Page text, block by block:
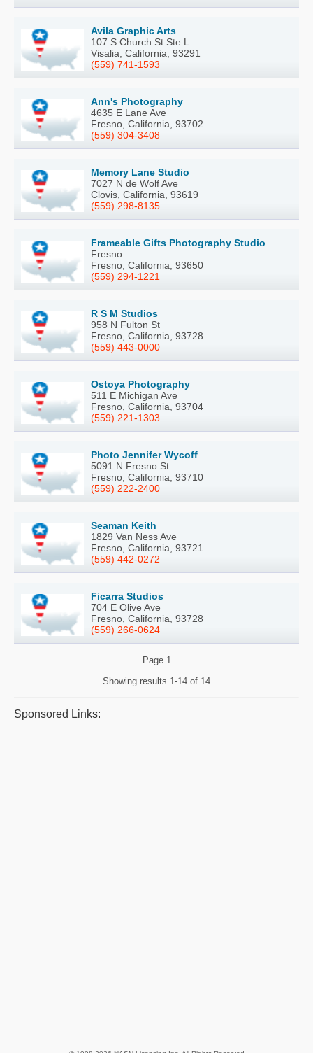
Avila Graphic Arts
107 S Church St Ste L
Visalia, California, 93291
(559) 741-1593
Ann's Photography
4635 E Lane Ave
Fresno, California, 93702
(559) 304-3408
Memory Lane Studio
7027 N de Wolf Ave
Clovis, California, 93619
(559) 298-8135
Frameable Gifts Photography Studio
Fresno
Fresno, California, 93650
(559) 294-1221
R S M Studios
958 N Fulton St
Fresno, California, 93728
(559) 443-0000
Ostoya Photography
511 E Michigan Ave
Fresno, California, 93704
(559) 221-1303
Photo Jennifer Wycoff
5091 N Fresno St
Fresno, California, 93710
(559) 222-2400
Seaman Keith
1829 Van Ness Ave
Fresno, California, 93721
(559) 442-0272
Ficarra Studios
704 E Olive Ave
Fresno, California, 93728
(559) 266-0624
Page 1
Showing results 1-14 of 14
Sponsored Links: